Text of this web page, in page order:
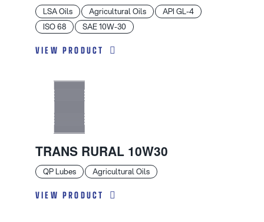
LSA Oils Agricultural Oils
API GL-4
ISO 68
SAE 10W-30
VIEW PRODUCT
QP Lubes Agricultural Oils
TRANS RURAL 10W30
VIEW PRODUCT